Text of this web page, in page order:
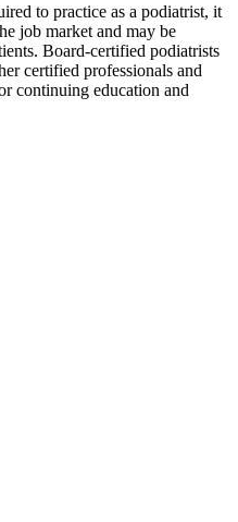
to practice as a podiatrist, it
job market and may be
Board-certified podiatrists
certified professionals and
continuing education and